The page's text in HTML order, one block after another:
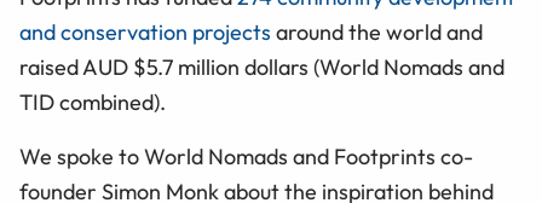
and conservation projects around the world and
raised AUD $5.7 million dollars (World Nomads and
TID combined).
We spoke to World Nomads and Footprints co-
founder Simon Monk about the inspiration behind